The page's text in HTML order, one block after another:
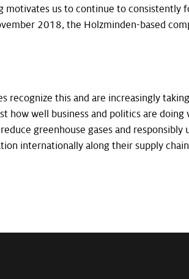
motivates us to continue to consistently
2018, the Holzminden-based
recognize this and are increasingly taking
how well business and politics are
greenhouse gases and responsibly
internationally along their supply